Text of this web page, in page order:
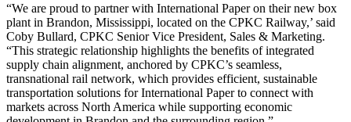
“We are proud to partner with International Paper on their new box
plant in Brandon, Mississippi, located on the CPKC Railway,’ said
Coby Bullard, CPKC Senior Vice President, Sales & Marketing.
“This strategic relationship highlights the benefits of integrated
supply chain alignment, anchored by CPKC’s seamless,
transnational rail network, which provides efficient, sustainable
transportation solutions for International Paper to connect with
markets across North America while supporting economic